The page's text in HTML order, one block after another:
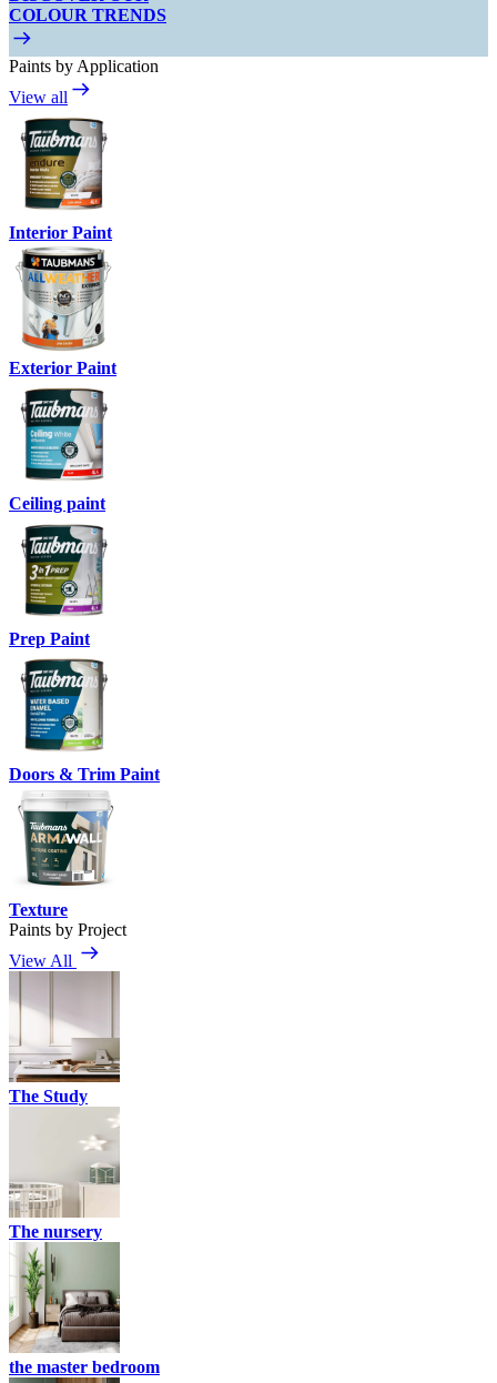
COLOUR TRENDS
Paints by Application
View all
Interior Paint
Exterior Paint
Ceiling paint
Prep Paint
Doors & Trim Paint
Texture
Paints by Project
View All
The Study
The nursery
the master bedroom